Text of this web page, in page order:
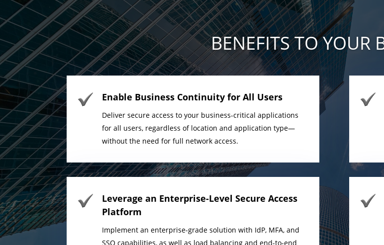
BENEFITS TO YOUR
Enable Business Continuity for All Users
Deliver secure access to your business-critical applications
for all users, regardless of location and application type—
without the need for full network access.
Leverage an Enterprise-Level Secure Access
Platform
Implement an enterprise-grade solution with IdP, MFA, and
SSO capabilities, as well as load balancing and end-to-end